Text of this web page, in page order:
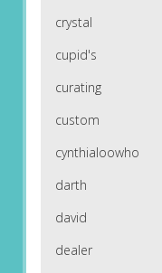
crystal
cupid's
curating
custom
cynthialoowho
darth
david
dealer